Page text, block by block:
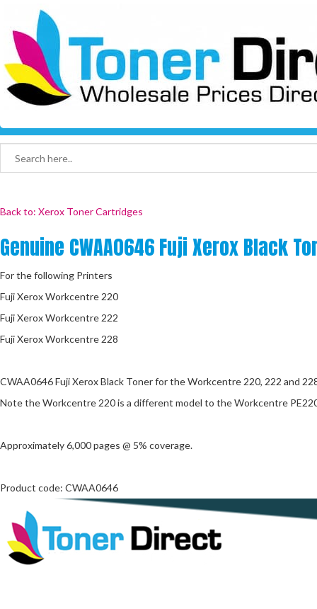
Back to: Xerox Toner Cartridges
Genuine CWAA0646 Fuji Xerox Black
For the following Printers
Fuji Xerox Workcentre 220
Fuji Xerox Workcentre 222
Fuji Xerox Workcentre 228
CWAA0646 Fuji Xerox Black Toner for the Workcentre 220, 222 and
Note the Workcentre 220 is a different model to the Workcentre
Approximately 6,000 pages @ 5% coverage.
Product code: CWAA0646